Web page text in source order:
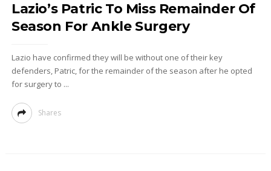
Lazio’s Patric To Miss Remainder Of
Season For Ankle Surgery
Lazio have confirmed they will be without one of their key
defenders, Patric, for the remainder of the season after he opted
for surgery to ...
Shares